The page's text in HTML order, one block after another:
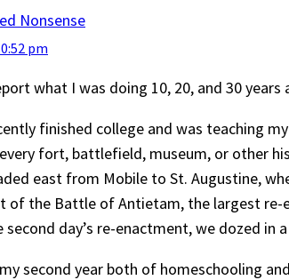
Nonsense
pm
what I was doing 10, 20, and 30 years
finished college and was teaching
fort, battlefield, museum, or other
east from Mobile to St. Augustine,
of the Battle of Antietam, the largest
day’s re-enactment, we dozed
second year both of homeschooling